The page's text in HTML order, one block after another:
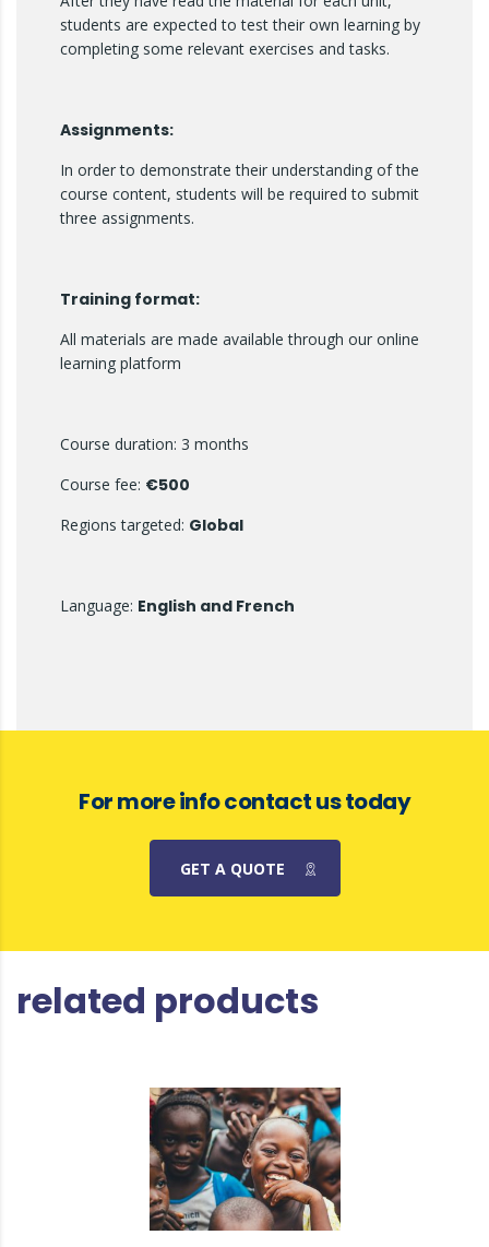
students are expected to test their own learning by
completing some relevant exercises and tasks.
Assignments:
In order to demonstrate their understanding of the
course content, students will be required to submit
three assignments.
Training format:
All materials are made available through our online
learning platform
Course duration: 3 months
Course fee: €500
Regions targeted: Global
Language: English and French
For more info contact us today
GET A QUOTE
related products